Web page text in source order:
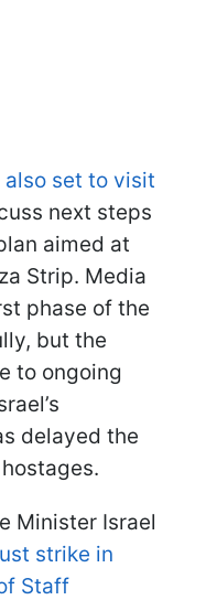
also set to visit
next steps
aimed at
Strip. Media
phase of the
but the
to ongoing
delayed the
Minister Israel
strike in
Staff